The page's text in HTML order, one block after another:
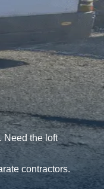
Need the loft
contractors.